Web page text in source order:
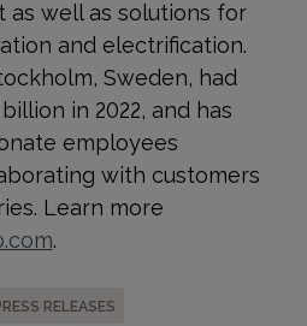
well as solutions for
and electrification.
Sweden, had
in 2022, and has
employees
with customers
Learn more
RELEASES